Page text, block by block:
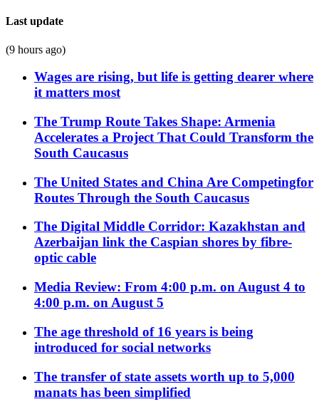
Last update
(9 hours ago)
Wages are rising, but life is getting dearer where
it matters most
The Trump Route Takes Shape: Armenia
Accelerates a Project That Could Transform the
South Caucasus
The United States and China Are Competingfor
Routes Through the South Caucasus
The Digital Middle Corridor: Kazakhstan and
Azerbaijan link the Caspian shores by fibre-
optic cable
Media Review: From 4:00 p.m. on August 4 to
4:00 p.m. on August 5
The age threshold of 16 years is being
introduced for social networks
The transfer of state assets worth up to 5,000
manats has been simplified